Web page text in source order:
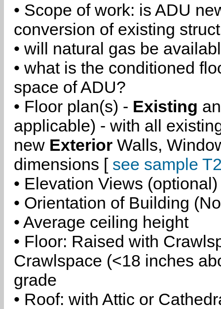
• Scope of work: is ADU
conversion of existing
• will natural gas be
• what is the conditioned
space of ADU?
• Floor plan(s) - Existing
applicable) - with all
new Exterior Walls,
dimensions [ see sample
• Elevation Views (optional)
• Orientation of Building
• Average ceiling height
• Floor: Raised with
Crawlspace (<18 inches
grade
• Roof: with Attic or